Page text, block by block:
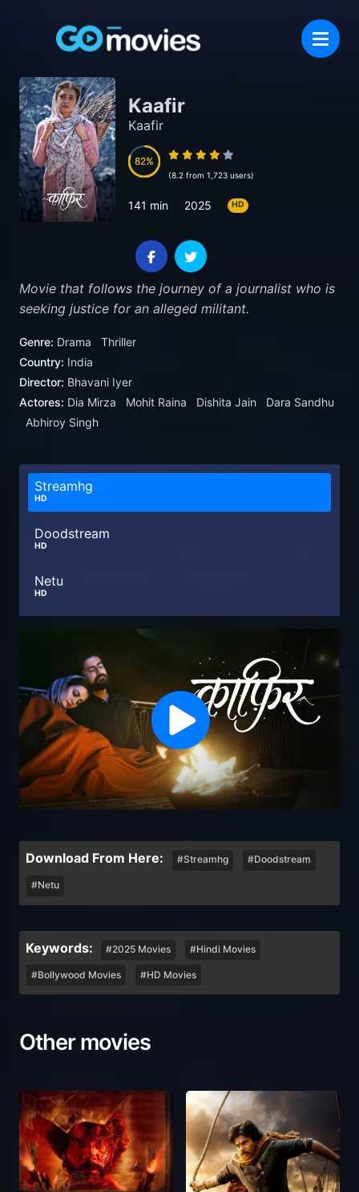
Kaafir
Kaafir
82
82
(8.2 from 1,723 users)
141 min 2025 HD
Movie that follows the journey of a journalist who is
seeking justice for an alleged militant.
Genre: Drama
Thriller
Country: India
Director: Bhavani Iyer
Actores: Dia Mirza Mohit Raina Dishita Jain
Dara Sandhu
Abhiroy Singh
Streamhg
HD
Doodstream
HD
Netu
HD
Download From Here: #Streamhg #Doodstream
#Netu
Keywords: #2025 Movies #Hindi Movies
#Bollywood Movies #HD Movies
Other movies